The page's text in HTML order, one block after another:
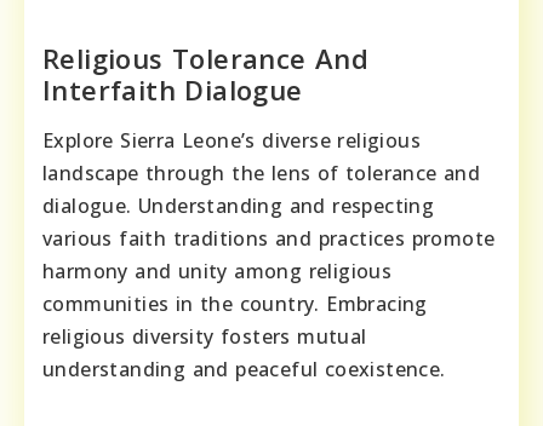
Religious Tolerance And
Interfaith Dialogue
Explore Sierra Leone’s diverse religious
landscape through the lens of tolerance and
dialogue. Understanding and respecting
various faith traditions and practices promote
harmony and unity among religious
communities in the country. Embracing
religious diversity fosters mutual
understanding and peaceful coexistence.